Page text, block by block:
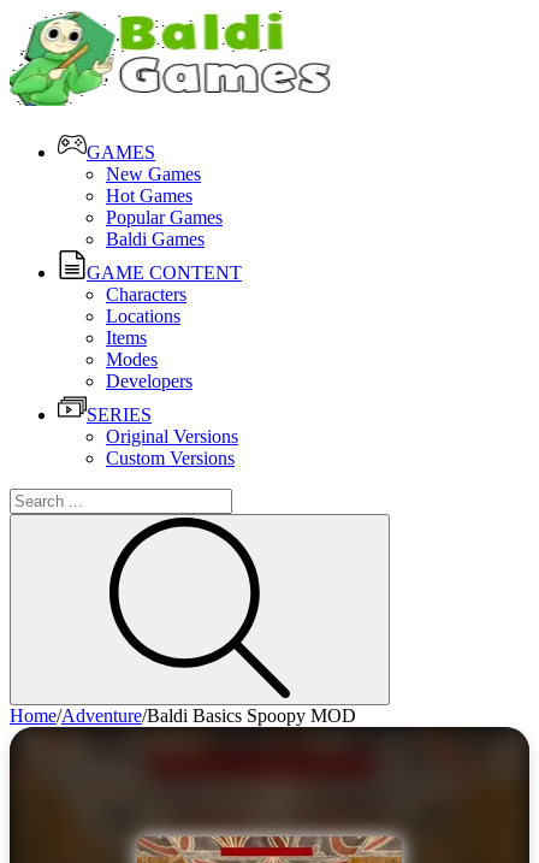
GAMES
New Games
Hot Games
Popular Games
Baldi Games
GAME CONTENT
Characters
Locations
Items
Modes
Developers
SERIES
Original Versions
Custom Versions
Home/Adventure/Baldi Basics Spoopy MOD